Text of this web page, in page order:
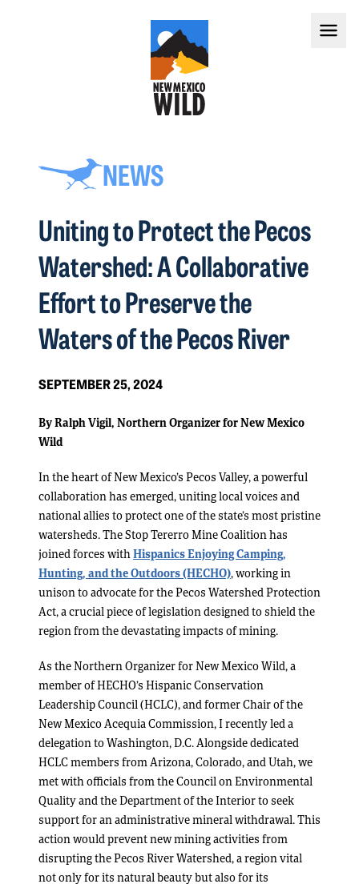
NEWS
Uniting to Protect the Pecos
Watershed: A Collaborative
Effort to Preserve the
Waters of the Pecos River
SEPTEMBER 25, 2024
By Ralph Vigil, Northern Organizer for New Mexico
Wild
In the heart of New Mexico’s Pecos Valley, a powerful
collaboration has emerged, uniting local voices and
national allies to protect one of the state’s most pristine
watersheds. The Stop Tererro Mine Coalition has
joined forces withHispanics Enjoying Camping,
Hunting, and the Outdoors (HECHO), working in
unison to advocate for the Pecos Watershed Protection
Act, a crucial piece of legislation designed to shield the
region from the devastating impacts of mining.
As the Northern Organizer for New Mexico Wild, a
member of HECHO’s Hispanic Conservation
Leadership Council (HCLC), and former Chair of the
New Mexico Acequia Commission, I recently led a
delegation to Washington, D.C. Alongside dedicated
HCLC members from Arizona, Colorado, and Utah, we
met with officials from the Council on Environmental
Quality and the Department of the Interior to seek
support for an administrative mineral withdrawal. This
action would prevent new mining activities from
disrupting the Pecos River Watershed, a region vital
not only for its natural beauty but also for its